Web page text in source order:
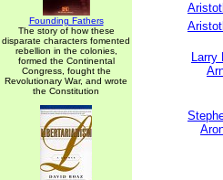
Founding Fathers
The story of how these
disparate characters fomented
rebellion in the colonies,
formed the Continental
Congress, fought the
Revolutionary War, and wrote
the Constitution
Larry